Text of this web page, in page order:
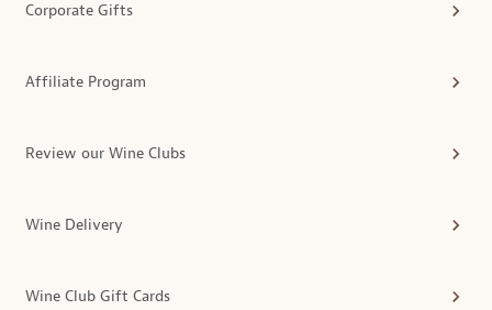
Corporate Gifts
Affiliate Program
Review our Wine Clubs
Wine Delivery
Wine Club Gift Cards